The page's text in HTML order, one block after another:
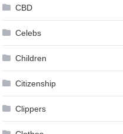
CBD
Celebs
Children
Citizenship
Clippers